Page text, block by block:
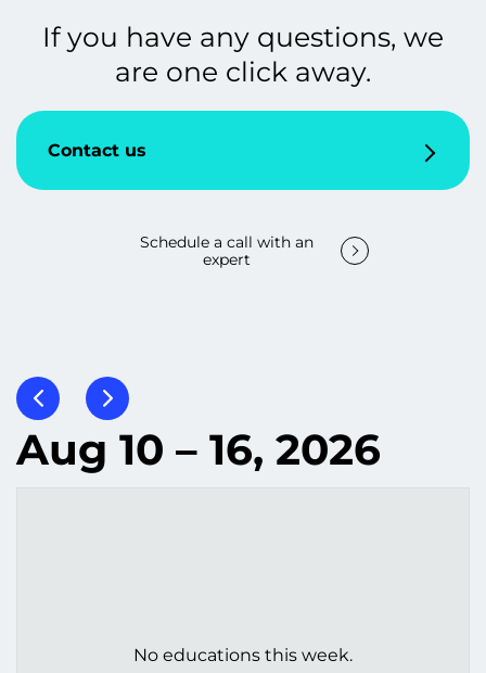
If you have any questions, we
are one click away.
Contact us
Schedule a call with an
expert
Aug 10 – 16, 2026
No educations this week.